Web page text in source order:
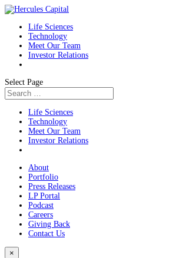
Life Sciences
Technology
Meet Our Team
Investor Relations
Select Page
Life Sciences
Technology
Meet Our Team
Investor Relations
About
Portfolio
Press Releases
LP Portal
Podcast
Careers
Giving Back
Contact Us
×